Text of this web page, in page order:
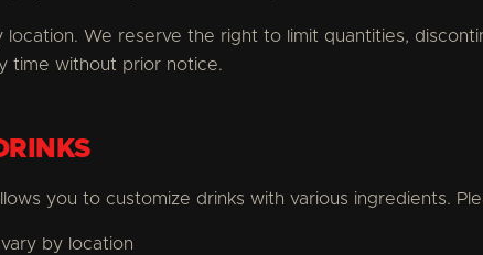
location. We reserve the right to limit quantities,
time without prior notice.
you to customize drinks with various ingredients.
by location